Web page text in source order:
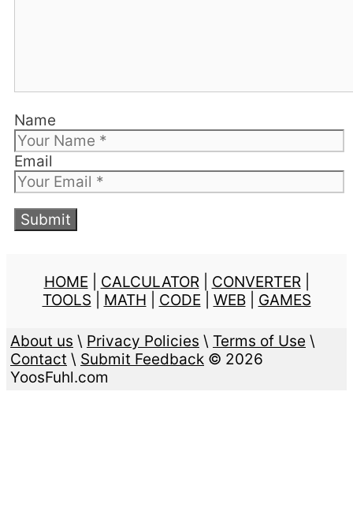
Name
Email
HOME| CALCULATOR| CONVERTER|
TOOLS
MATH CODE| WEB| GAMES
About us \ Privacy Policies \ Terms of Use \
Contact \ Submit Feedback © 2026
YoosFuhl.com